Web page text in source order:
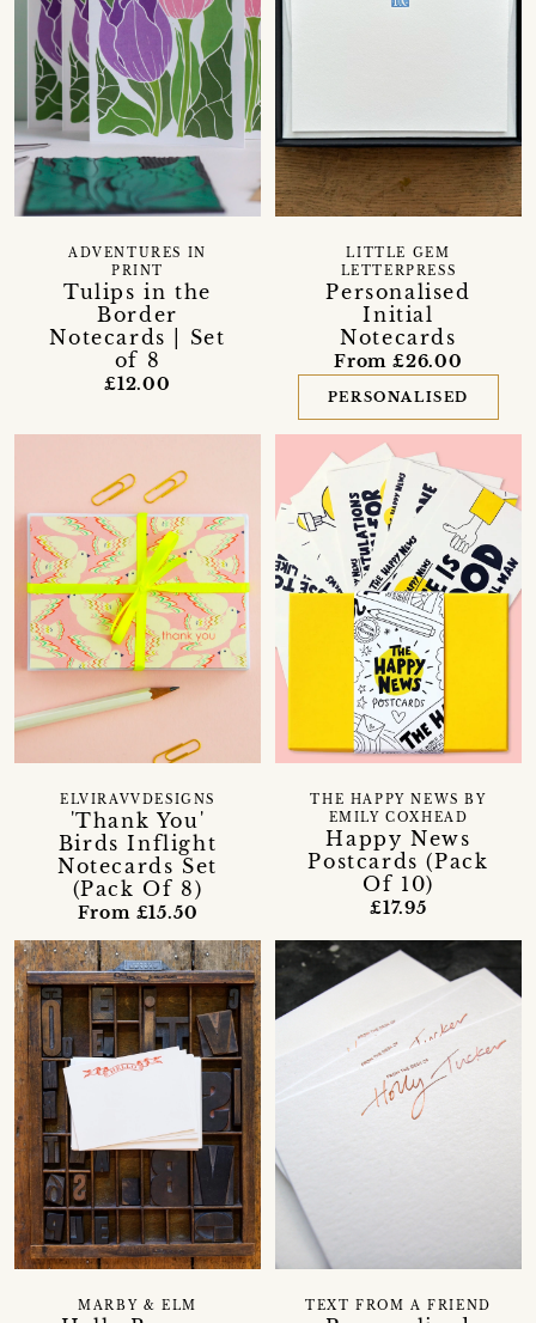
Tulips in the
Border
Notecards | Set
of 8
ADVENTURES IN
PRINT
£12.00
Personalised
Initial
Notecards
LITTLE GEM
LETTERPRESS
From £26.00
PERSONALISED
'Thank You'
Birds Inflight
Notecards Set
(Pack Of 8)
ELVIRAVVDESIGNS
From £15.50
Happy News
Postcards (Pack
Of 10)
THE HAPPY NEWS BY
EMILY COXHEAD
£17.95
MARBY & ELM TEXT FROM A FRIEND